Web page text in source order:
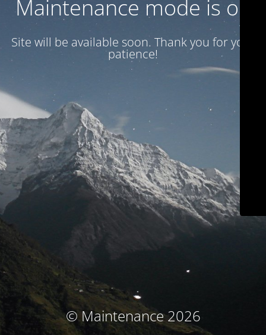
Maintenance mode is on
Site will be available soon. Thank you for your
patience!
© Maintenance 2026